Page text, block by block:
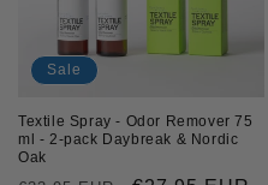
Sale
Textile Spray - Odor Remover 75
ml - 2-pack Daybreak & Nordic
Oak